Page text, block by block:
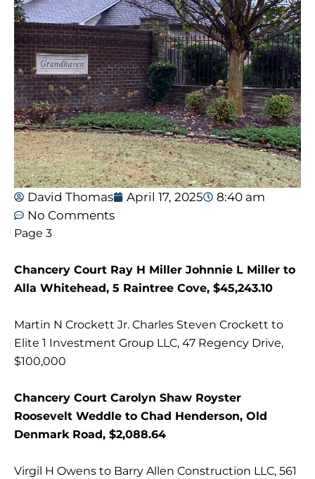
David Thomas April 17, 2025
8:40 am
No Comments
Page 3
Chancery Court Ray H Miller Johnnie L Miller to
Alla Whitehead, 5 Raintree Cove, $45,243.10
Martin N Crockett Jr. Charles Steven Crockett to
Elite 1 Investment Group LLC, 47 Regency Drive,
$100,000
Chancery Court Carolyn Shaw Royster
Roosevelt Weddle to Chad Henderson, Old
Denmark Road, $2,088.64
Virgil H Owens to Barry Allen Construction LLC, 561